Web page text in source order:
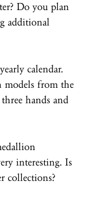
Do you plan
additional
calendar.
models from the
hands and
interesting. Is
collections?